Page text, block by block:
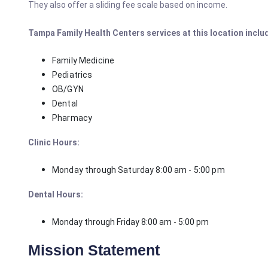
They also offer a sliding fee scale based on income.
Tampa Family Health Centers services at this location
Family Medicine
Pediatrics
OB/GYN
Dental
Pharmacy
Clinic Hours:
Monday through Saturday 8:00 am - 5:00 pm
Dental Hours:
Monday through Friday 8:00 am - 5:00 pm
Mission Statement